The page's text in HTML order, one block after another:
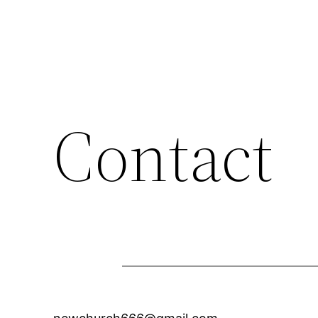
Contact